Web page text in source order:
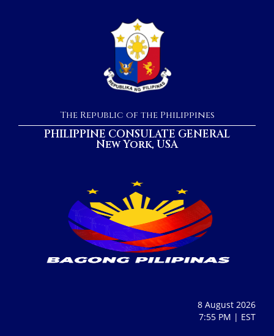
The Republic of the Philippines
PHILIPPINE CONSULATE GENERAL
New York, USA
8 August 2026
7:55 PM | EST